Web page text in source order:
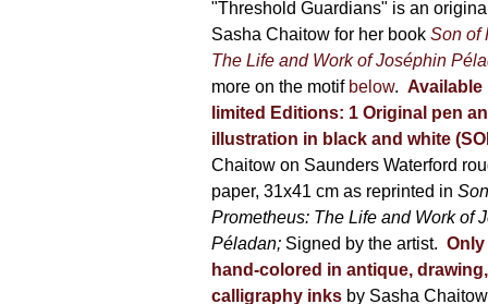
the
product
page
through
500,00 €
"Threshold Guardians" is an
Sasha Chaitow for her book Son of
The Life and Work of Joséphin
more on the motif below. Available
limited Editions: 1 Original pen
illustration in black and white
Chaitow on Saunders Waterford
paper, 31x41 cm as reprinted in
Prometheus: The Life and Work of
Péladan; Signed by the artist.
hand-colored in antique,
calligraphy inks by Sasha